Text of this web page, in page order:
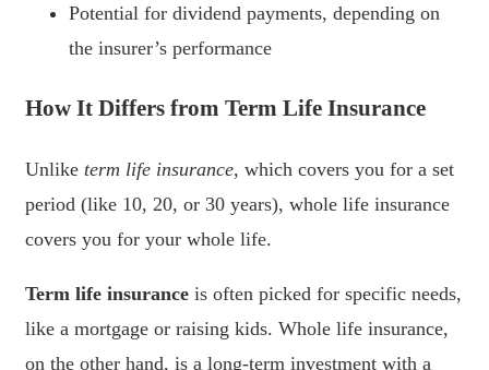
Potential for dividend payments, depending on
the insurer’s performance
How It Differs from Term Life Insurance
Unlike term life insurance, which covers you for a set
period (like 10, 20, or 30 years), whole life insurance
covers you for your whole life.
Term life insurance is often picked for specific needs,
like a mortgage or raising kids. Whole life insurance,
on the other hand, is a long-term investment with a